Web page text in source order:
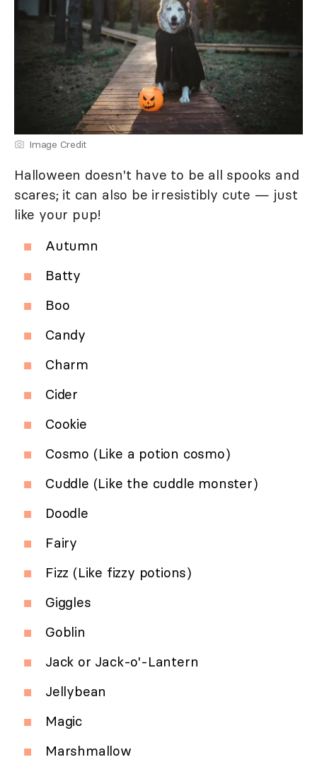
Image Credit
Halloween doesn't have to be all spooks and
scares; it can also be irresistibly cute — just
like your pup!
Autumn
Batty
Boo
Candy
Charm
Cider
Cookie
Cosmo (Like a potion cosmo)
Cuddle (Like the cuddle monster)
Doodle
Fairy
Fizz (Like fizzy potions)
Giggles
Goblin
Jack or Jack-o'-Lantern
Jellybean
Magic
Marshmallow